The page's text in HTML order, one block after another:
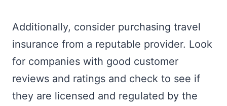
Additionally, consider purchasing travel
insurance from a reputable provider. Look
for companies with good customer
reviews and ratings and check to see if
they are licensed and regulated by the